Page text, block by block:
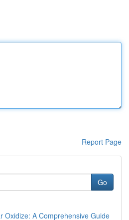
Report Page
Go
Oxidize: A Comprehensive Guide